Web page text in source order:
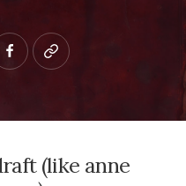
facebookpatreon
(like anne